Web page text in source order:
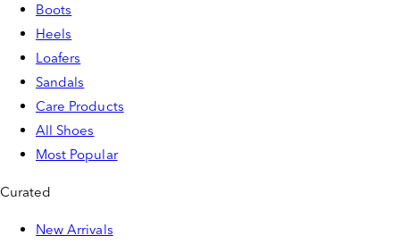
Boots
Heels
Loafers
Sandals
Care Products
All Shoes
Most Popular
Curated
New Arrivals